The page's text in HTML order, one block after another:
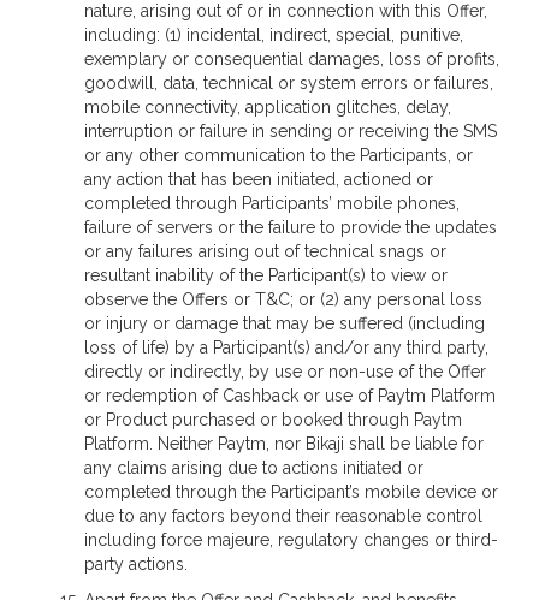
nature, arising out of or in connection with this Offer,
including: (1) incidental, indirect, special, punitive,
exemplary or consequential damages, loss of profits,
goodwill, data, technical or system errors or failures,
mobile connectivity, application glitches, delay,
interruption or failure in sending or receiving the SMS
or any other communication to the Participants, or
any action that has been initiated, actioned or
completed through Participants’ mobile phones,
failure of servers or the failure to provide the updates
or any failures arising out of technical snags or
resultant inability of the Participant(s) to view or
observe the Offers or T&C; or (2) any personal loss
or injury or damage that may be suffered (including
loss of life) by a Participant(s) and/or any third party,
directly or indirectly, by use or non-use of the Offer
or redemption of Cashback or use of Paytm Platform
or Product purchased or booked through Paytm
Platform. Neither Paytm, nor Bikaji shall be liable for
any claims arising due to actions initiated or
completed through the Participant’s mobile device or
due to any factors beyond their reasonable control
including force majeure, regulatory changes or third-
party actions.